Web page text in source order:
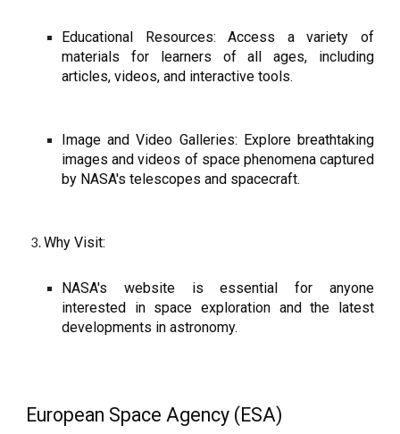
Educational Resources: Access a variety of
materials for learners of all ages, including
articles, videos, and interactive tools.
Image and Video Galleries: Explore breathtaking
images and videos of space phenomena captured
by NASA's telescopes and spacecraft.
Why Visit:
NASA's website is essential for anyone
interested in space exploration and the latest
developments in astronomy.
European Space Agency (ESA)